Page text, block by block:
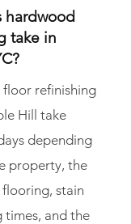
hardwood
take in
refinishing
Hill take
depending
property, the
stain
times, and the